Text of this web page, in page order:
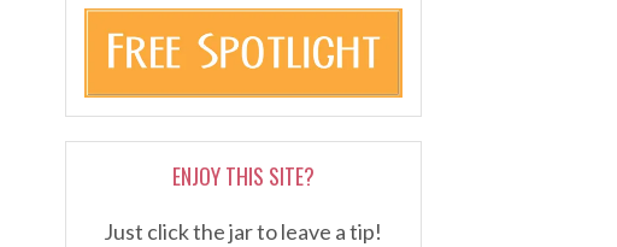
ENJOY THIS SITE?
Just click the jar to leave a tip!